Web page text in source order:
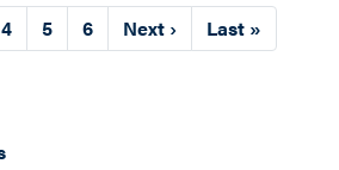
Page
4 Page
5 Page
6
Next
page
Next ›
Last
page
Last »